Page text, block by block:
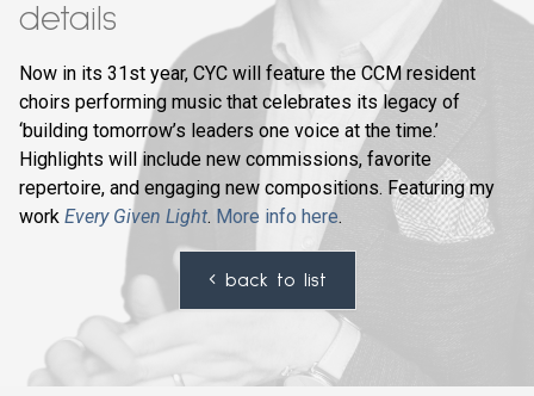
details
Now in its 31st year, CYC will feature the CCM resident
choirs performing music that celebrates its legacy of
‘building tomorrow’s leaders one voice at the time.’
Highlights will include new commissions, favorite
repertoire, and engaging new compositions. Featuring my
work Every Given Light. More info here.
back to list